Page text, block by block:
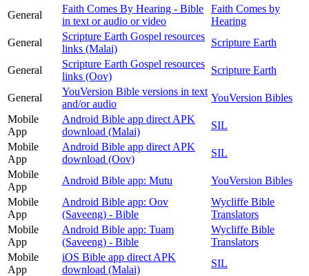
General
Faith Comes By Hearing - Bible
in text or audio or video
Faith Comes by
Hearing
General
Scripture Earth Gospel resources
links (Malai)
Scripture Earth
General
Scripture Earth Gospel resources
links (Oov)
Scripture Earth
General
YouVersion Bible versions in text
and/or audio
YouVersion Bibles
Mobile
App
Android Bible app direct APK
download (Malai)
SIL
Mobile
App
Android Bible app direct APK
download (Oov)
SIL
Mobile
App
Android Bible app: Mutu
YouVersion Bibles
Mobile
App
Android Bible app: Oov
(Saveeng) - Bible
Wycliffe Bible
Translators
Mobile
App
Android Bible app: Tuam
(Saveeng) - Bible
Wycliffe Bible
Translators
Mobile
App
iOS Bible app direct APK
download (Malai)
SIL